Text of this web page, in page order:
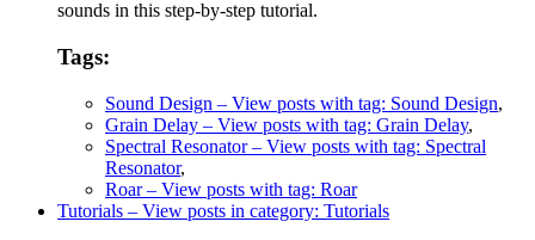
sounds in this step-by-step tutorial.
Tags:
Sound Design – View posts with tag: Sound Design,
Grain Delay – View posts with tag: Grain Delay,
Spectral Resonator– View posts with tag: Spectral
Resonator,
Roar– View posts with tag: Roar
Tutorials – View posts in category: Tutorials